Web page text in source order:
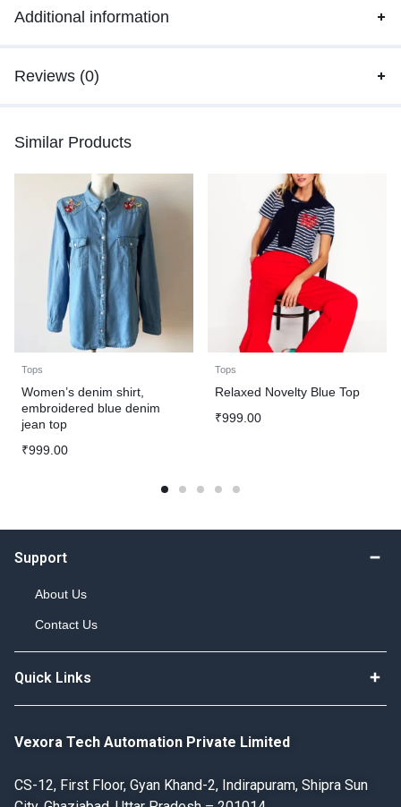
Additional information
Reviews (0)
Similar Products
Tops
Women’s denim shirt,
embroidered blue denim
jean top
₹999.00
Tops
Relaxed Novelty Blue Top
₹999.00
Support
About Us
Contact Us
Quick Links
Vexora Tech Automation Private Limited
CS-12, First Floor, Gyan Khand-2, Indirapuram, Shipra Sun